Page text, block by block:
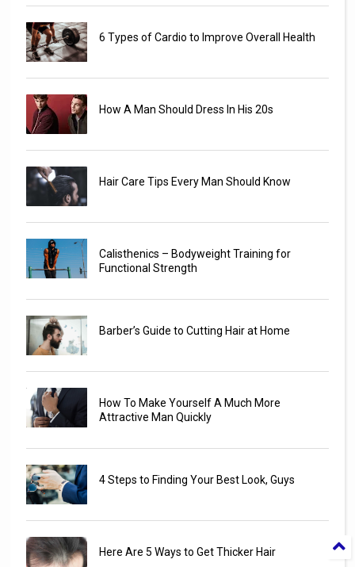
6 Types of Cardio to Improve Overall Health
How A Man Should Dress In His 20s
Hair Care Tips Every Man Should Know
Calisthenics – Bodyweight Training for
Functional Strength
Barber’s Guide to Cutting Hair at Home
How To Make Yourself A Much More
Attractive Man Quickly
4 Steps to Finding Your Best Look, Guys
Here Are 5 Ways to Get Thicker Hair